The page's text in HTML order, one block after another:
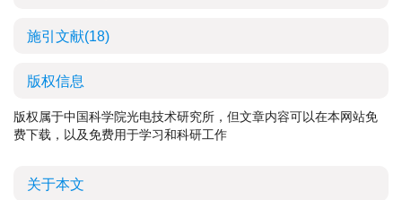
施引文献(18)
版权信息
版权属于中国科学院光电技术研究所，但文章内容可以在本网站免
费下载，以及免费用于学习和科研工作
关于本文